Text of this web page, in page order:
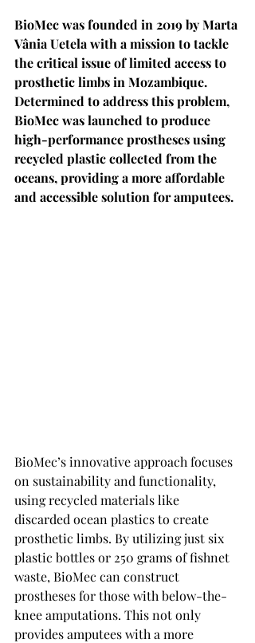
BioMec was founded in 2019 by Marta
Vânia Uetela with a mission to tackle
the critical issue of limited access to
prosthetic limbs in Mozambique.
Determined to address this problem,
BioMec was launched to produce
high-performance prostheses using
recycled plastic collected from the
oceans, providing a more affordable
and accessible solution for amputees.
BioMec’s innovative approach focuses
on sustainability and functionality,
using recycled materials like
discarded ocean plastics to create
prosthetic limbs. By utilizing just six
plastic bottles or 250 grams of fishnet
waste, BioMec can construct
prostheses for those with below-the-
knee amputations. This not only
provides amputees with a more